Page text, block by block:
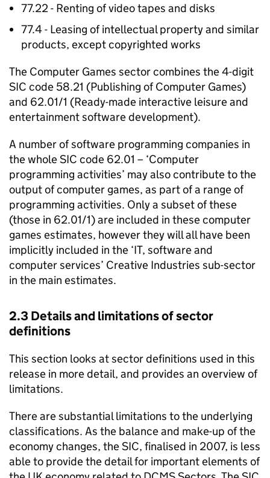
77.22 - Renting of video tapes and disks
77.4 - Leasing of intellectual property and similar
products, except copyrighted works
The Computer Games sector combines the 4-digit
SIC code 58.21 (Publishing of Computer Games)
and 62.01/1 (Ready-made interactive leisure and
entertainment software development).
A number of software programming companies in
the whole SIC code 62.01 – ‘Computer
programming activities’ may also contribute to the
output of computer games, as part of a range of
programming activities. Only a subset of these
(those in 62.01/1) are included in these computer
games estimates, however they will all have been
implicitly included in the ‘IT, software and
computer services’ Creative Industries sub-sector
in the main estimates.
2.3 Details and limitations of sector
definitions
This section looks at sector definitions used in this
release in more detail, and provides an overview of
limitations.
There are substantial limitations to the underlying
classifications. As the balance and make-up of the
economy changes, the SIC, finalised in 2007, is less
able to provide the detail for important elements of